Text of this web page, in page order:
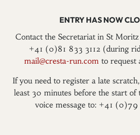
ENTRY HAS NOW
Contact the Secretariat in St
+41 (0)81 833 3112 (during
mail@cresta-run.com to request
If you need to register a late
least 30 minutes before the start of
voice message to: +41